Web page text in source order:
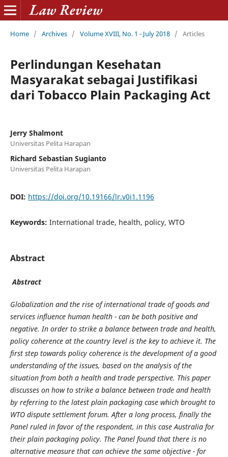
Home / Archives / Volume XVIII, No. 1 - July 2018 / Articles
Perlindungan Kesehatan
Masyarakat sebagai Justifikasi
dari Tobacco Plain Packaging Act
Jerry Shalmont
Universitas Pelita Harapan
Richard Sebastian Sugianto
Universitas Pelita Harapan
DOI: https://doi.org/10.19166/lr.v0i1.1196
Keywords: International trade, health, policy, WTO
Abstract
Abstract
Globalization and the rise of international trade of goods and
services influence human health - can be both positive and
negative. In order to strike a balance between trade and health,
policy coherence at the country level is the key to achieve it. The
first step towards policy coherence is the development of a good
understanding of the issues, based on the analysis of the
situation from both a health and trade perspective. This paper
discusses on how to strike a balance between trade and health
by referring to the latest plain packaging case which brought to
WTO dispute settlement forum. After a long process, finally the
Panel ruled in favor of the respondent, in this case Australia for
their plain packaging policy. The Panel found that there is no
alternative measure that can achieve the same objective - for